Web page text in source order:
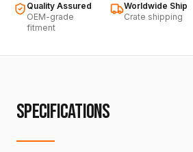
Quality Assured
OEM-grade
fitment
Worldwide Ship
Crate shipping
SPECIFICATIONS